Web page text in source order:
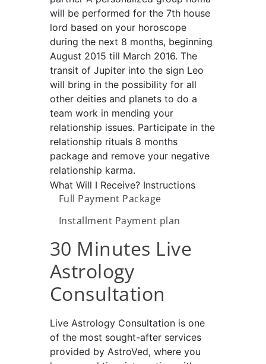
will be performed for the 7th house
lord based on your horoscope
during the next 8 months, beginning
August 2015 till March 2016. The
transit of Jupiter into the sign Leo
will bring in the possibility for all
other deities and planets to do a
team work in mending your
relationship issues. Participate in the
relationship rituals 8 months
package and remove your negative
relationship karma.
What Will I Receive? Instructions
Full Payment Package
Installment Payment plan
30 Minutes Live
Astrology
Consultation
Live Astrology Consultation is one
of the most sought-after services
provided by AstroVed, where you